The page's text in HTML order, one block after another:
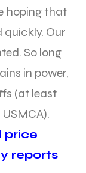
hoping that
Our
So long
in power,
(at least
price
reports